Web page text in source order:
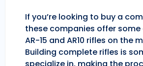
If you’re looking to buy a
these companies offer
AR-15 and AR10 rifles on the
Building complete rifles is